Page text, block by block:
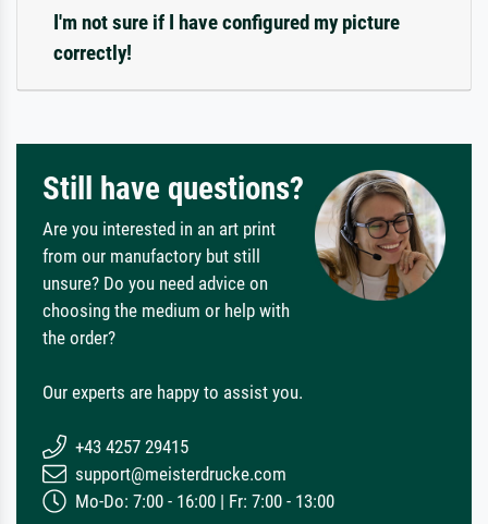
I'm not sure if I have configured my picture
correctly!
Still have questions?
Are you interested in an art print
from our manufactory but still
unsure? Do you need advice on
choosing the medium or help with
the order?
Our experts are happy to assist you.
+43 4257 29415
support@meisterdrucke.com
Mo-Do: 7:00 - 16:00 | Fr: 7:00 - 13:00